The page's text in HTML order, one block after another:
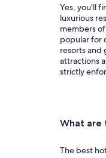
special
offers
attractions
unique
around
some
Yes, you'll
luxurious
members
popular for
resorts and
attractions
strictly
What are
The best